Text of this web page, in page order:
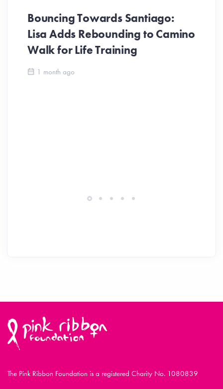
Bouncing Towards Santiago:
Lisa Adds Rebounding to Camino
Walk for Life Training
1 month ago
The Pink Ribbon Foundation is a registered Charity No. 1080839